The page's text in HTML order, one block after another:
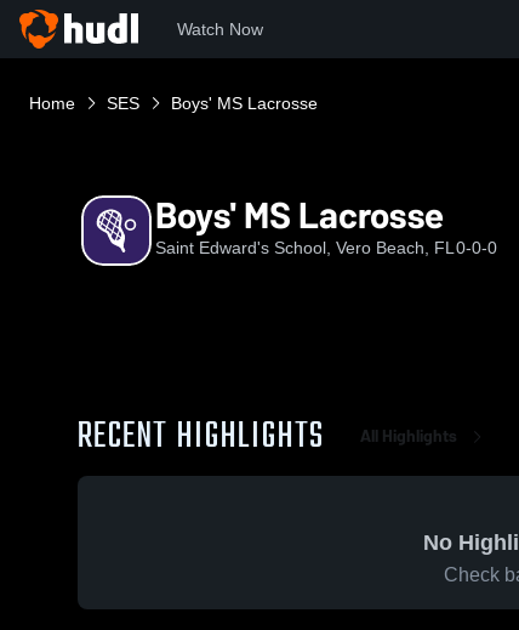
Watch Now
Home SES Boys' MS Lacrosse
Boys' MS Lacrosse
Saint Edward's School, Vero Beach, FL 0-0-0
RECENT HIGHLIGHTS All Highlights
No
Check